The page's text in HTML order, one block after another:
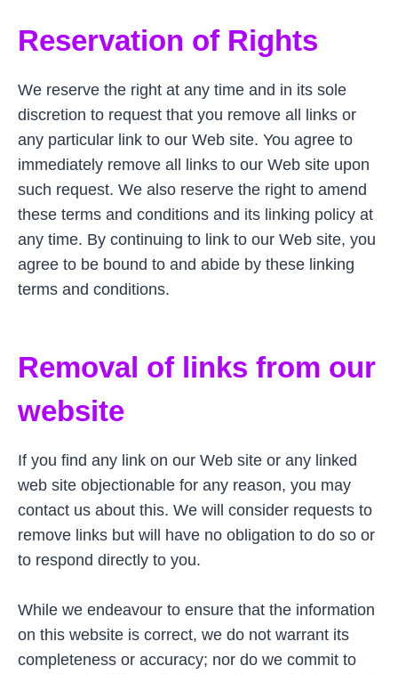
Reservation of Rights
We reserve the right at any time and in its sole
discretion to request that you remove all links or
any particular link to our Web site. You agree to
immediately remove all links to our Web site upon
such request. We also reserve the right to amend
these terms and conditions and its linking policy at
any time. By continuing to link to our Web site, you
agree to be bound to and abide by these linking
terms and conditions.
Removal of links from our
website
If you find any link on our Web site or any linked
web site objectionable for any reason, you may
contact us about this. We will consider requests to
remove links but will have no obligation to do so or
to respond directly to you.
While we endeavour to ensure that the information
on this website is correct, we do not warrant its
completeness or accuracy; nor do we commit to